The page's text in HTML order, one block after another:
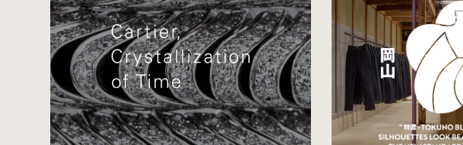
ART DIRECTION
CI / BI
GRAPHIC
UI / UX
MOVIE / CM
E-COMMERCE
SPACE